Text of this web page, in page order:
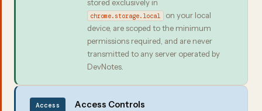
stored exclusively in
chrome.storage.local
on your local
device, are scoped to the minimum
permissions required, and are never
transmitted to any server operated by
DevNotes.
Access Access Controls